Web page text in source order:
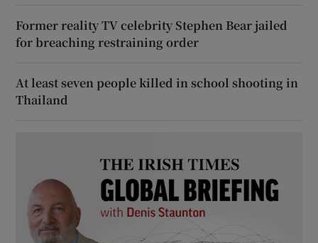
Former reality TV celebrity Stephen Bear jailed
for breaching restraining order
At least seven people killed in school shooting in
Thailand